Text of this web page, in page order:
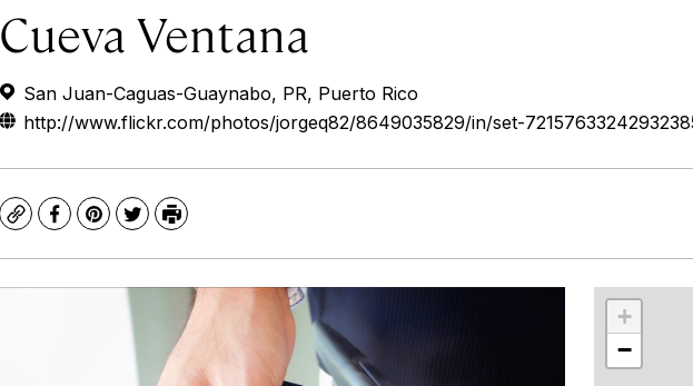
Cueva Ventana
San Juan-Caguas-Guaynabo, PR, Puerto Rico
http://www.flickr.com/photos/jorgeq82/8649035829/in/set-
CopyFacebook
Pinterest
TwitterPrint
+
−